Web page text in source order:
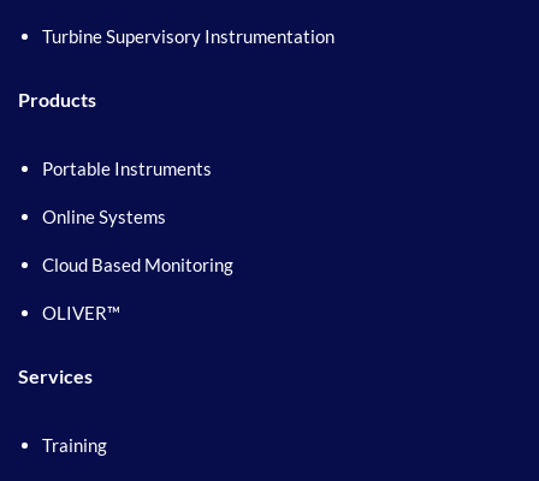
Turbine Supervisory Instrumentation
Products
Portable Instruments
Online Systems
Cloud Based Monitoring
OLIVER™
Services
Training